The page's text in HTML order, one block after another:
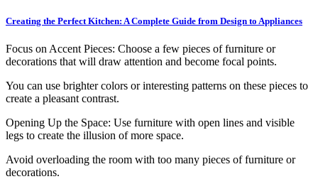
Creating the Perfect Kitchen: A Complete Guide from Design to Appliances
Focus on Accent Pieces: Choose a few pieces of furniture or
decorations that will draw attention and become focal points.
You can use brighter colors or interesting patterns on these pieces to
create a pleasant contrast.
Opening Up the Space: Use furniture with open lines and visible
legs to create the illusion of more space.
Avoid overloading the room with too many pieces of furniture or
decorations.